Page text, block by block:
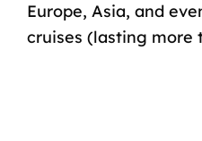
Europe, Asia, and
cruises (lasting more